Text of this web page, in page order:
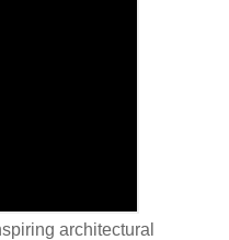
architectural